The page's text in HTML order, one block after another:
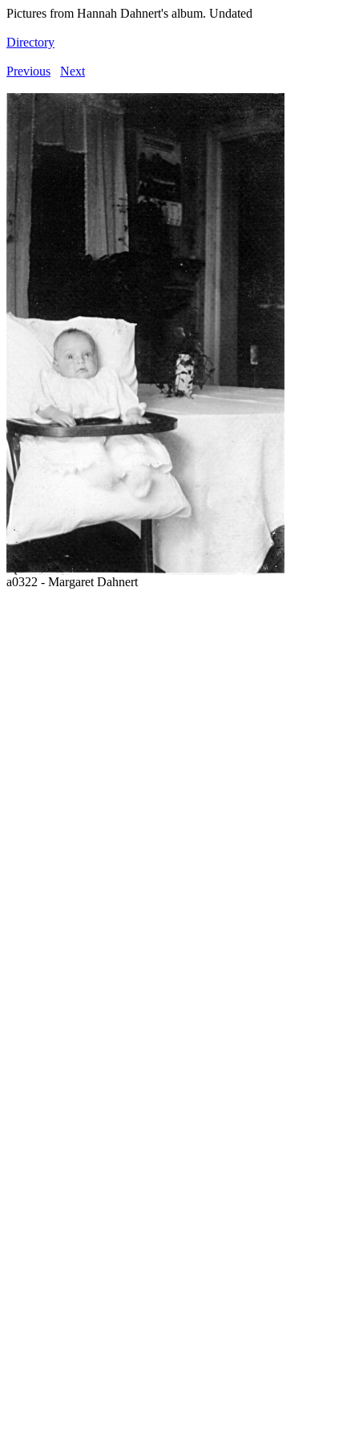
Pictures from Hannah Dahnert's album. Undated
Directory
Previous Next
a0322 - Margaret Dahnert